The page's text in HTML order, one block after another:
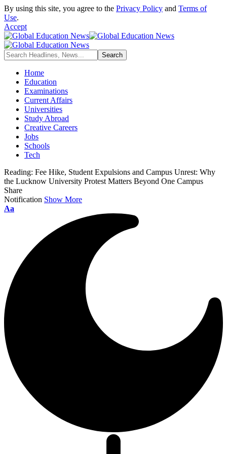
By using this site, you agree to the Privacy Policy and Terms of
Use.
Accept
Home
Education
Examinations
Current Affairs
Universities
Study Abroad
Creative Careers
Jobs
Schools
Tech
Reading: Fee Hike, Student Expulsions and Campus Unrest: Why
the Lucknow University Protest Matters Beyond One Campus
Share
Notification Show More
Aa